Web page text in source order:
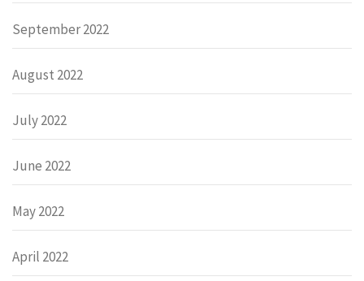
September 2022
August 2022
July 2022
June 2022
May 2022
April 2022